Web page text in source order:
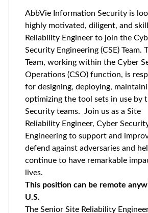
AbbVie Information Security is
highly motivated, diligent, and
Reliability Engineer to join the
Security Engineering (CSE) Team.
Team, working within the Cyber
Operations (CSO) function, is
for designing, deploying,
optimizing the tool sets in use by
Security teams. Join us as a Site
Reliability Engineer, Cyber
Engineering to support and
defend against adversaries and
continue to have remarkable
lives.
This position can be remote
U.S.
The Senior Site Reliability